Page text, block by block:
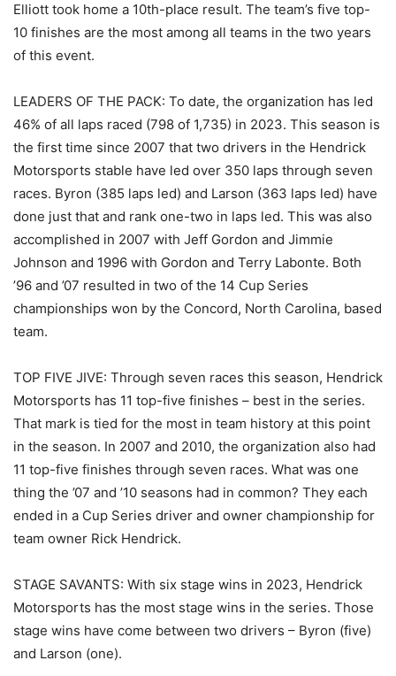
Elliott took home a 10th-place result. The team’s five top-
10 finishes are the most among all teams in the two years
of this event.
LEADERS OF THE PACK: To date, the organization has led
46% of all laps raced (798 of 1,735) in 2023. This season is
the first time since 2007 that two drivers in the Hendrick
Motorsports stable have led over 350 laps through seven
races. Byron (385 laps led) and Larson (363 laps led) have
done just that and rank one-two in laps led. This was also
accomplished in 2007 with Jeff Gordon and Jimmie
Johnson and 1996 with Gordon and Terry Labonte. Both
’96 and ’07 resulted in two of the 14 Cup Series
championships won by the Concord, North Carolina, based
team.
TOP FIVE JIVE: Through seven races this season, Hendrick
Motorsports has 11 top-five finishes – best in the series.
That mark is tied for the most in team history at this point
in the season. In 2007 and 2010, the organization also had
11 top-five finishes through seven races. What was one
thing the ’07 and ’10 seasons had in common? They each
ended in a Cup Series driver and owner championship for
team owner Rick Hendrick.
STAGE SAVANTS: With six stage wins in 2023, Hendrick
Motorsports has the most stage wins in the series. Those
stage wins have come between two drivers – Byron (five)
and Larson (one).